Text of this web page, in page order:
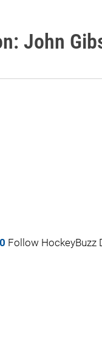
John
Follow HockeyBuzz